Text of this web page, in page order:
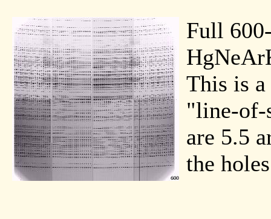
Full
This is
"line-of-
are 5.5
the